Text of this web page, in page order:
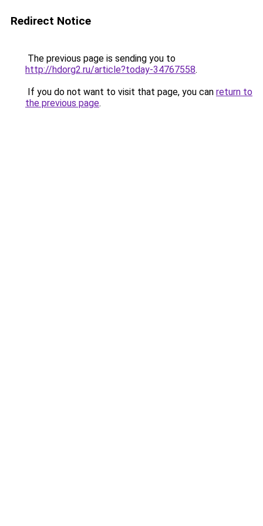
Redirect Notice
The previous page is sending you to
http://hdorg2.ru/article?today-34767558.
If you do not want to visit that page, you can return to
the previous page.